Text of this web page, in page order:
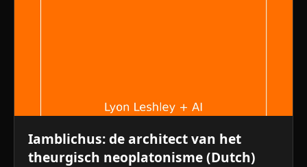
Iamblichus: de architect van het
theurgisch neoplatonisme (Dutch)